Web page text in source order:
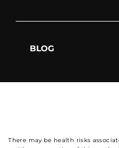
BLOG
There may be health risks